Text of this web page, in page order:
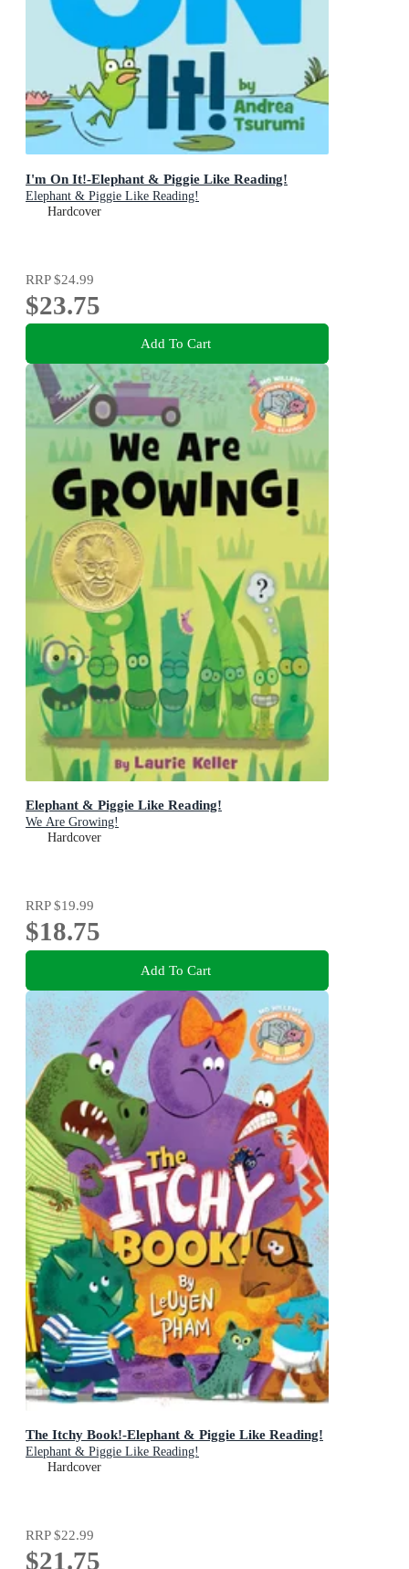
I'm On It!-Elephant & Piggie Like Reading!
Elephant & Piggie Like Reading!
Hardcover
RRP$24.99
$23.75
Add To Cart
Elephant & Piggie Like Reading!
We Are Growing!
Hardcover
RRP$19.99
$18.75
Add To Cart
The Itchy Book!-Elephant & Piggie Like Reading!
Elephant & Piggie Like Reading!
Hardcover
RRP$22.99
$21.75